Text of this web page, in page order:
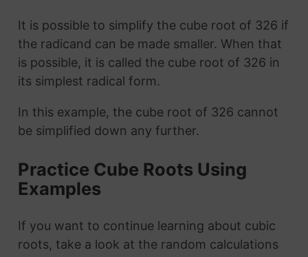
It is possible to simplify the cube root of 326 if
the radicand can be made smaller. When that
is possible, it is called the cube root of 326 in
its simplest radical form.
In this example, the cube root of 326 cannot
be simplified down any further.
Practice Cube Roots Using
Examples
If you want to continue learning about cubic
roots, take a look at the random calculations